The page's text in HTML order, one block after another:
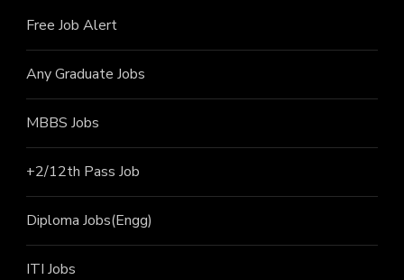
Free Job Alert
Any Graduate Jobs
MBBS Jobs
+2/12th Pass Job
Diploma Jobs(Engg)
ITI Jobs